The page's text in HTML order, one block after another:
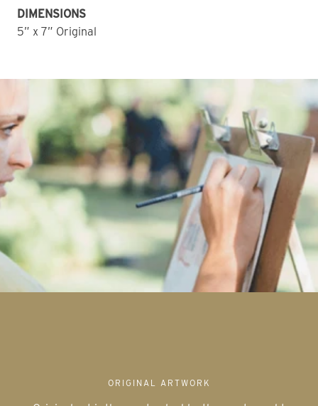
DIMENSIONS
5” x 7” Original
ORIGINAL ARTWORK